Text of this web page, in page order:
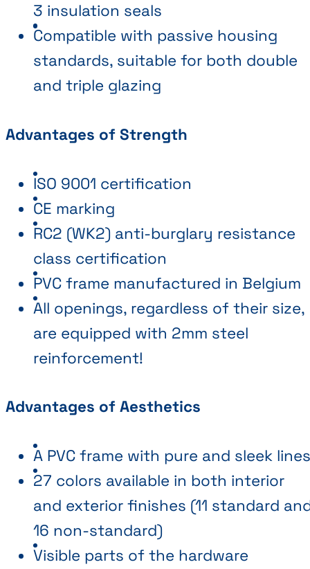
3 insulation seals
Compatible with passive housing
standards, suitable for both double
and triple glazing
Advantages of Strength
ISO 9001 certification
CE marking
RC2 (WK2) anti-burglary resistance
class certification
PVC frame manufactured in Belgium
All openings, regardless of their size,
are equipped with 2mm steel
reinforcement!
Advantages of Aesthetics
A PVC frame with pure and sleek lines
27 colors available in both interior
and exterior finishes (11 standard
16 non-standard)
Visible parts of the hardware